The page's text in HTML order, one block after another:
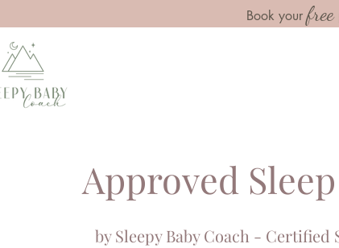
Book yourfree
Approved
by Sleepy Baby Coach - Certified